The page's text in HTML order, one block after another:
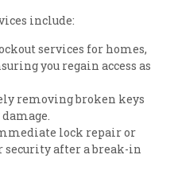
include:
services for homes,
you regain access as
removing broken keys
lock repair or
security after a break-in